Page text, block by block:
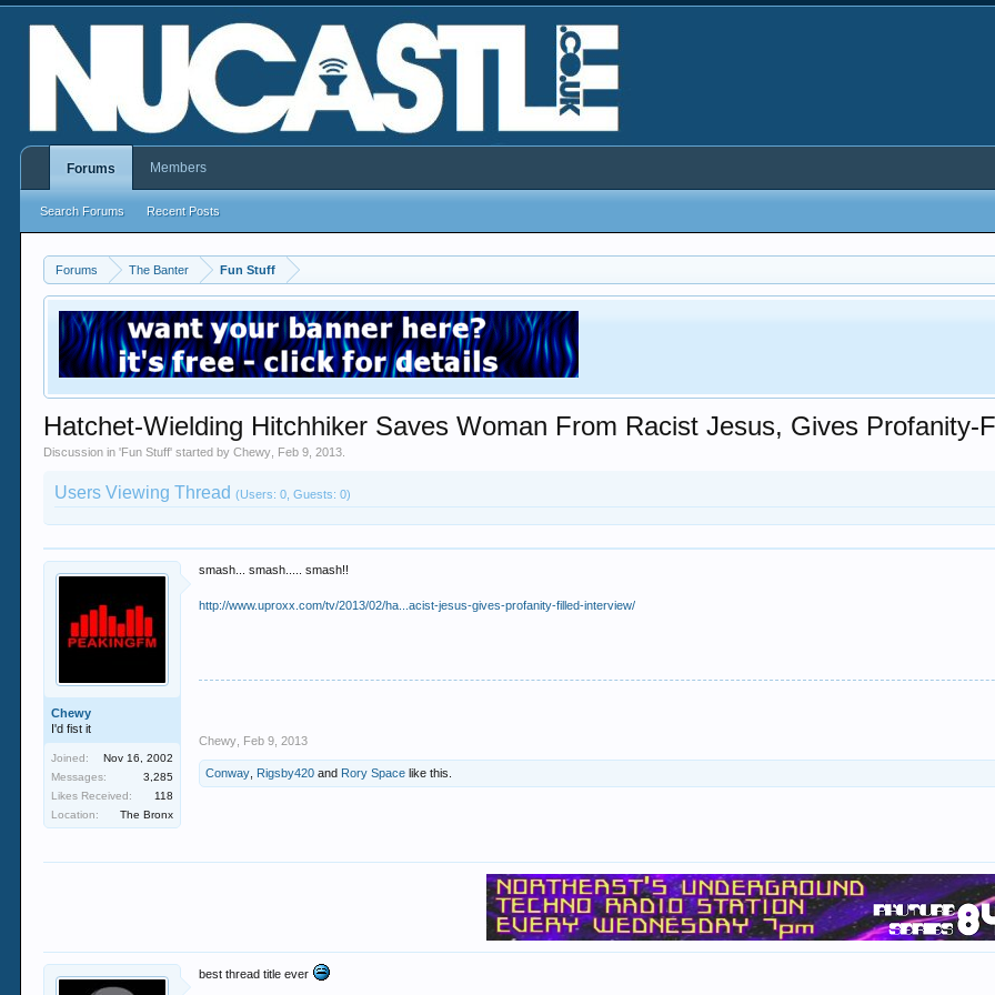
Forums The Banter Fun Stuff
Hatchet-Wielding Hitchhiker Saves Woman From Racist Jesus, Gives Profanity-
Discussion in 'Fun Stuff' started byChewy Feb 9, 2013
Users Viewing Thread(Users: 0, Guests: 0)
Chewy
I'd fist it
Joined:
Nov 16, 2002
Messages:
3,285
Likes Received:
118
Location:
The Bronx
smash... smash..... smash!!
http://www.uproxx.com/tv/2013/02/ha...acist-jesus-gives-profanity-filled-interview/
Chewy Feb 9, 2013
Conway Rigsby420 and Rory Space like this.
best thread title ever
Forums
Search Forums Recent Posts
Members